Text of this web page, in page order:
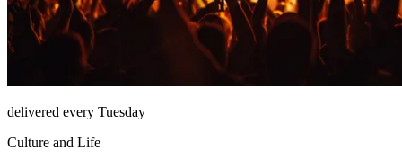
delivered every Tuesday
Culture and Life